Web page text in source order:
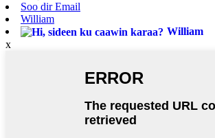
Soo dir Email
William
William
x